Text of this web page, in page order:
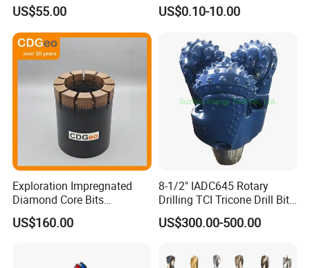
Package and Delivery:
Rig Diamond Impregnated
Core Drill Bits
US$55.00
Cobalt Drill Bits for
Finished Fully Ground High
Speed Steel
US$0.10-10.00
Exploration Impregnated
Diamond Core Bits
Aq/Bq/Nq/Hq/Pq/Nq3/Hq3
/Pq3/Nq2 Drill Bits for
US$160.00
8-1/2" IADC645 Rotary
Drilling TCI Tricone Drill Bit
for Hard Rock of Geological
Exploration
US$300.00-500.00